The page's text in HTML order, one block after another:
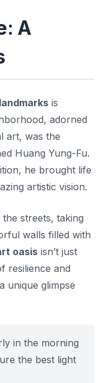
A
landmarks is
adorned
art, was the
Huang Yung-Fu.
he brought life
artistic vision.
streets, taking
walls filled with
oasis isn’t just
resilience and
unique glimpse
in the morning
the best light